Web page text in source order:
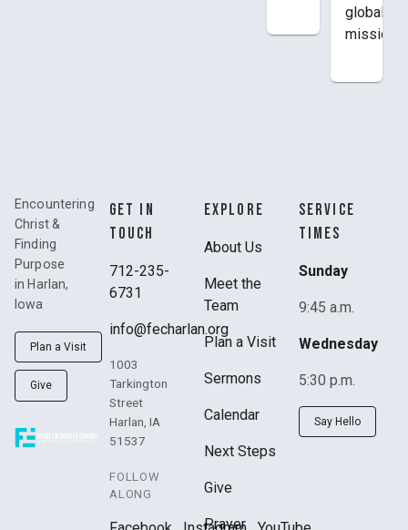
global
missions.
Encountering
Christ &
Finding
Purpose
in Harlan,
Iowa
Plan a Visit
Give
GET IN
TOUCH
712-235-
6731
info@fecharlan.org
1003
Tarkington
Street
Harlan, IA
51537
FOLLOW
ALONG
EXPLORE
About Us
Meet the
Team
Plan a Visit
Sermons
Calendar
Next Steps
Give
Prayer
SERVICE
TIMES
Sunday
9:45 a.m.
Wednesday
5:30 p.m.
Say Hello